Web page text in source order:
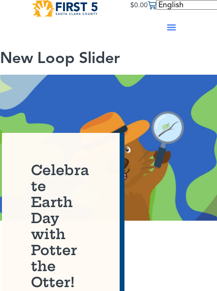
$0.00
New Loop Slider
Celebra
te
Earth
Day
with
Potter
the
Otter!